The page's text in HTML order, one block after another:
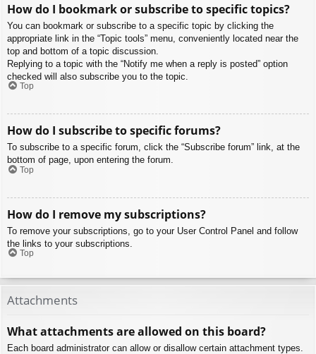
How do I bookmark or subscribe to specific topics?
You can bookmark or subscribe to a specific topic by clicking the
appropriate link in the “Topic tools” menu, conveniently located near the
top and bottom of a topic discussion.
Replying to a topic with the “Notify me when a reply is posted” option
checked will also subscribe you to the topic.
Top
How do I subscribe to specific forums?
To subscribe to a specific forum, click the “Subscribe forum” link, at the
bottom of page, upon entering the forum.
Top
How do I remove my subscriptions?
To remove your subscriptions, go to your User Control Panel and follow
the links to your subscriptions.
Top
Attachments
What attachments are allowed on this board?
Each board administrator can allow or disallow certain attachment types.